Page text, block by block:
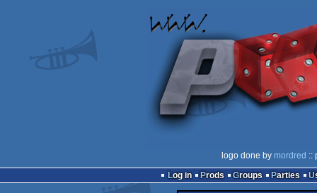
logo done by mordred ::
Log in
Prods Groups Parties